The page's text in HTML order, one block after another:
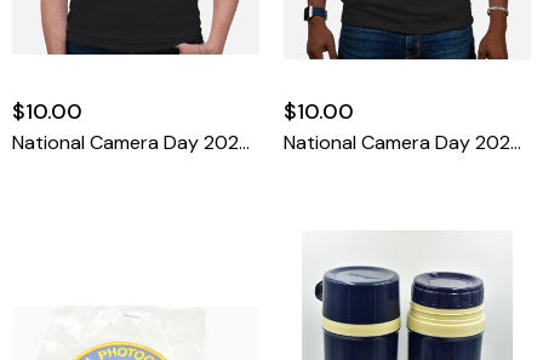
$10.00
National Camera Day 2025 T-Shirt Large
$10.00
National Camera Day 2025 T-Shirt XXL